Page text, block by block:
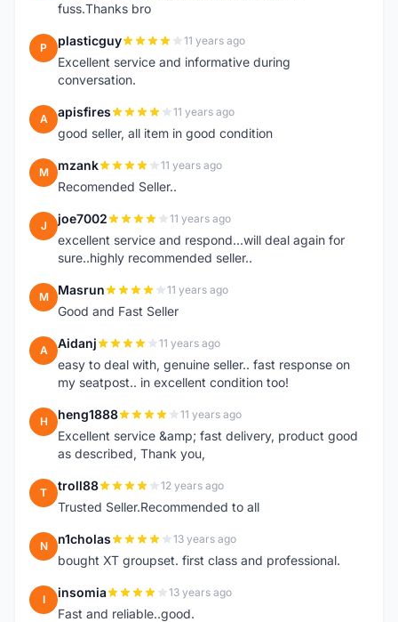
fuss.Thanks bro
P plasticguy 11 years ago
Excellent service and informative during
conversation.
A apisfires 11 years ago
good seller, all item in good condition
M mzank 11 years ago
Recomended Seller..
J joe7002 11 years ago
excellent service and respond...will deal again for
sure..highly recommended seller..
M Masrun 11 years ago
Good and Fast Seller
A Aidanj 11 years ago
easy to deal with, genuine seller.. fast response on
my seatpost.. in excellent condition too!
H heng1888 11 years ago
Excellent service &amp; fast delivery, product good
as described, Thank you,
T troll88 12 years ago
Trusted Seller.Recommended to all
N n1cholas 13 years ago
bought XT groupset. first class and professional.
I insomia 13 years ago
Fast and reliable..good.